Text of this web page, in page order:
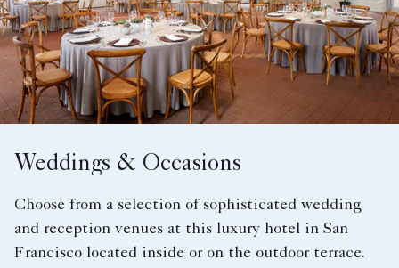
Weddings & Occasions
Choose from a selection of sophisticated wedding
and reception venues at this luxury hotel in San
Francisco located inside or on the outdoor terrace.